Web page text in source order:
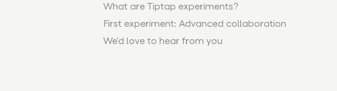
What are Tiptap experiments?
First experiment: Advanced collaboration
We'd love to hear from you